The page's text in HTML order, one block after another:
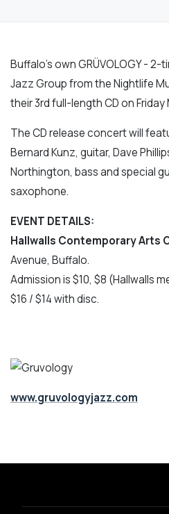
Buffalo's own GRÜVOLOGY - 2-
Jazz Group from the Nightlife
their 3rd full-length CD on Friday
The CD release concert will
Bernard Kunz, guitar, Dave
Northington, bass and special
saxophone.
EVENT DETAILS:
Hallwalls Contemporary Arts
Avenue, Buffalo.
Admission is $10, $8 (Hallwalls
$16 / $14 with disc.
www.gruvologyjazz.com